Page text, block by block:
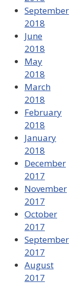
September
2018
June
2018
May
2018
March
2018
February
2018
January
2018
December
2017
November
2017
October
2017
September
2017
August
2017